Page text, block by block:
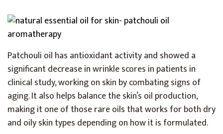
Patchouli oil has antioxidant activity and showed a
significant decrease in wrinkle scores in patients in
clinical study, working on skin by combating signs of
aging. It also helps balance the skin’s oil production,
making it one of those rare oils that works for both dry
and oily skin types depending on how it is formulated.